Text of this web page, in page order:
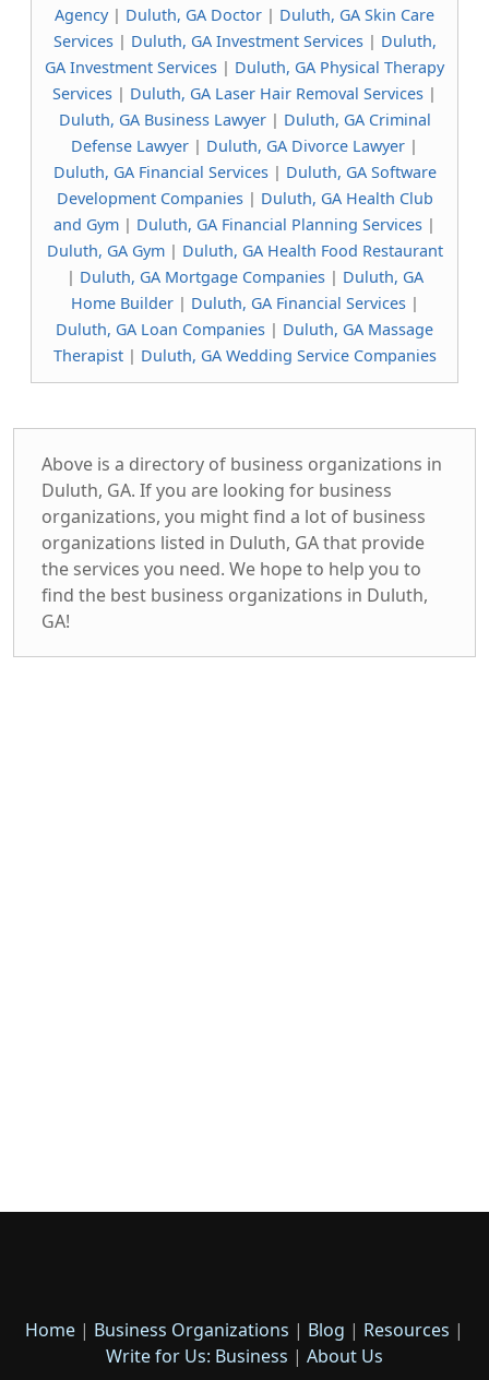
Agency| Duluth, GA Doctor | Duluth, GA Skin Care
Services| Duluth, GA Investment Services| Duluth,
GA Investment Services | Duluth, GA Physical Therapy
Services | Duluth, GA Laser Hair Removal Services |
Duluth, GA Business Lawyer| Duluth, GA Criminal
Defense Lawyer | Duluth, GA Divorce Lawyer |
Duluth, GA Financial Services| Duluth, GA Software
Development Companies| Duluth, GA Health Club
and Gym | Duluth, GA Financial Planning Services |
Duluth, GA Gym| Duluth, GA Health Food Restaurant
| Duluth, GA Mortgage Companies| Duluth, GA
Home Builder| Duluth, GA Financial Services|
Duluth, GA Loan Companies | Duluth, GA Massage
Therapist| Duluth, GA Wedding Service Companies
Above is a directory of business organizations in
Duluth, GA. If you are looking for business
organizations, you might find a lot of business
organizations listed in Duluth, GA that provide
the services you need. We hope to help you to
find the best business organizations in Duluth,
GA!
Home | Business Organizations | Blog | Resources |
Write for Us: Business | About Us